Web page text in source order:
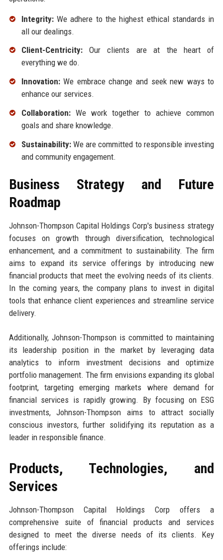
Integrity:We adhere to the highest ethical standards in
all our dealings.
Client-Centricity:Our clients are at the heart of
everything we do.
Innovation:We embrace change and seek new ways to
enhance our services.
Collaboration:We work together to achieve common
goals and share knowledge.
Sustainability:We are committed to responsible investing
and community engagement.
Business Strategy and Future
Roadmap
Johnson-Thompson Capital Holdings Corp's business strategy
focuses on growth through diversification, technological
enhancement, and a commitment to sustainability. The firm
aims to expand its service offerings by introducing new
financial products that meet the evolving needs of its clients.
In the coming years, the company plans to invest in digital
tools that enhance client experiences and streamline service
delivery.
Additionally, Johnson-Thompson is committed to maintaining
its leadership position in the market by leveraging data
analytics to inform investment decisions and optimize
portfolio management. The firm envisions expanding its global
footprint, targeting emerging markets where demand for
financial services is rapidly growing. By focusing on ESG
investments, Johnson-Thompson aims to attract socially
conscious investors, further solidifying its reputation as a
leader in responsible finance.
Products, Technologies, and
Services
Johnson-Thompson Capital Holdings Corp offers a
comprehensive suite of financial products and services
designed to meet the diverse needs of its clients. Key
offerings include: